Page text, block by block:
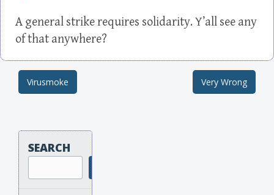
A general strike requires solidarity. Y’all see any
of that anywhere?
Post navigation
Virusmoke Very Wrong
SEARCH